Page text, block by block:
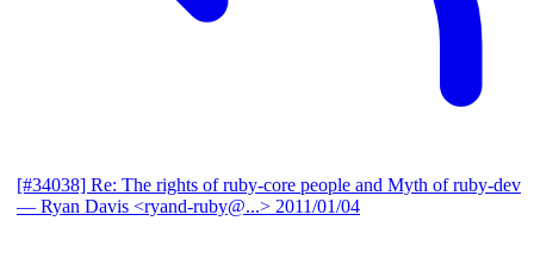
[#34038] Re: The rights of ruby-core people and Myth of ruby-dev
— Ryan Davis <ryand-ruby@...> 2011/01/04